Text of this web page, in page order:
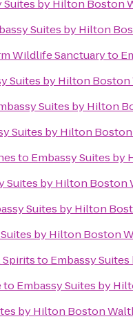
Suites by Hilton Boston
Suites by Hilton
Wildlife Sanctuaryto
Suites by Hilton
Suites by Hilton
Suites by Hilton
to Embassy Suites
Suites by Hilton Boston
Suites by Hilton
by Hilton Boston
to Embassy
to Embassy Suites by
by Hilton Boston